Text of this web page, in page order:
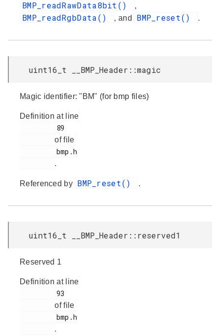
BMP_readRawData8bit() ,
BMP_readRgbData() , and BMP_reset() .
uint16_t __BMP_Header::magic
Magic identifier: "BM" (for bmp files)
Definition at line
of file
.
Referenced by BMP_reset() .
uint16_t __BMP_Header::reserved1
Reserved 1
Definition at line
of file
.